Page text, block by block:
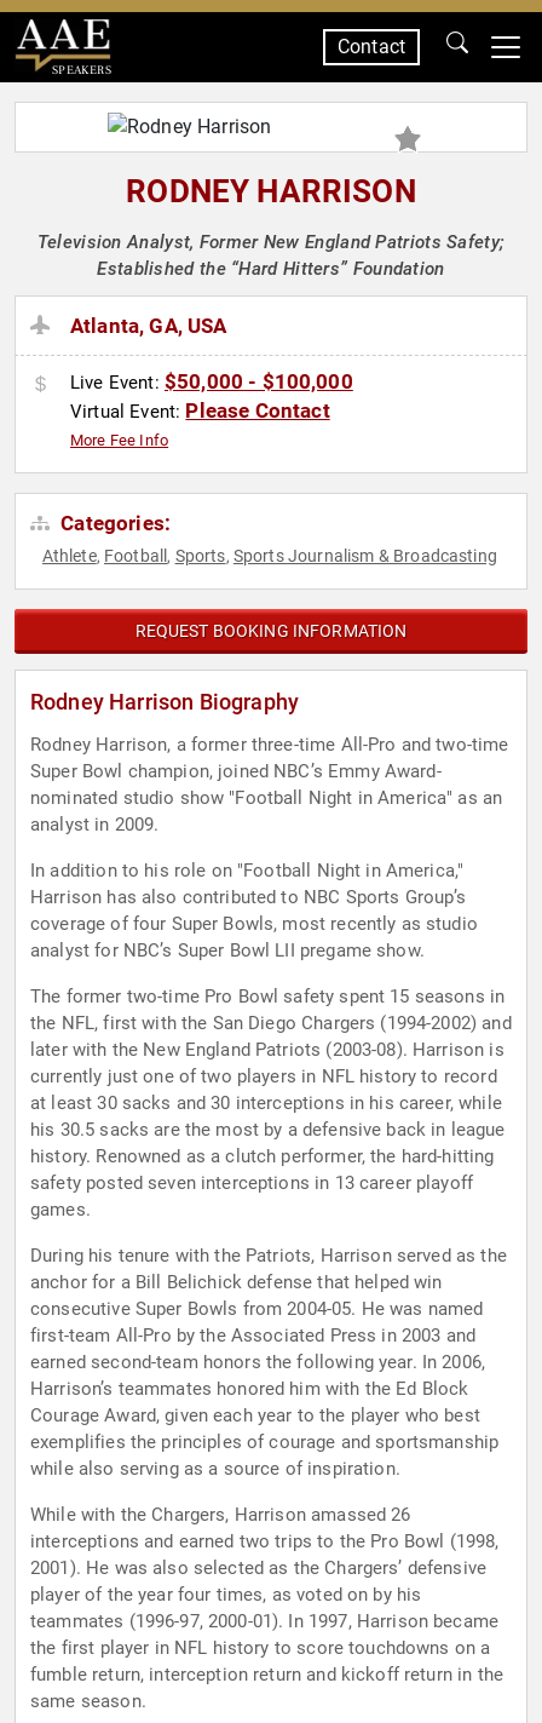
SPEAKERS
Contact
RODNEY HARRISON
Television Analyst, Former New England Patriots Safety;
Established the “Hard Hitters” Foundation
Atlanta, GA, USA
Live Event: $50,000 - $100,000
Virtual Event: Please Contact
More Fee Info
Categories:
Athlete, Football , Sports, Sports Journalism & Broadcasting
REQUEST BOOKING INFORMATION
Rodney Harrison Biography
Rodney Harrison, a former three-time All-Pro and two-time
Super Bowl champion, joined NBC’s Emmy Award-
nominated studio show "Football Night in America" as an
analyst in 2009.
In addition to his role on "Football Night in America,"
Harrison has also contributed to NBC Sports Group’s
coverage of four Super Bowls, most recently as studio
analyst for NBC’s Super Bowl LII pregame show.
The former two-time Pro Bowl safety spent 15 seasons in
the NFL, first with the San Diego Chargers (1994-2002) and
later with the New England Patriots (2003-08). Harrison is
currently just one of two players in NFL history to record
at least 30 sacks and 30 interceptions in his career, while
his 30.5 sacks are the most by a defensive back in league
history. Renowned as a clutch performer, the hard-hitting
safety posted seven interceptions in 13 career playoff
games.
During his tenure with the Patriots, Harrison served as the
anchor for a Bill Belichick defense that helped win
consecutive Super Bowls from 2004-05. He was named
first-team All-Pro by the Associated Press in 2003 and
earned second-team honors the following year. In 2006,
Harrison’s teammates honored him with the Ed Block
Courage Award, given each year to the player who best
exemplifies the principles of courage and sportsmanship
while also serving as a source of inspiration.
While with the Chargers, Harrison amassed 26
interceptions and earned two trips to the Pro Bowl (1998,
2001). He was also selected as the Chargers’ defensive
player of the year four times, as voted on by his
teammates (1996-97, 2000-01). In 1997, Harrison became
the first player in NFL history to score touchdowns on a
fumble return, interception return and kickoff return in the
same season.